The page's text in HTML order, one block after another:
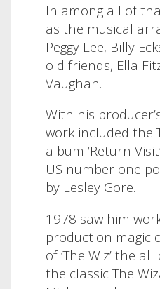
In among all of
as the musical
Peggy Lee, Billy
old friends, Ella
Vaughan.
With his
work included the
album ‘Return
US number one
by Lesley Gore.
1978 saw him
production magic
of ‘The Wiz’ the
the classic The